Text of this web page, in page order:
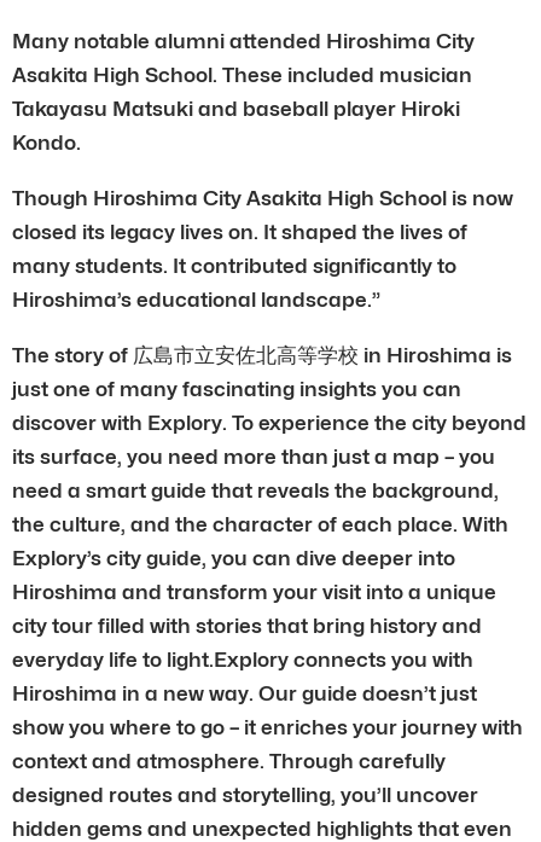
Many notable alumni attended Hiroshima City
Asakita High School. These included musician
Takayasu Matsuki and baseball player Hiroki
Kondo.
Though Hiroshima City Asakita High School is now
closed its legacy lives on. It shaped the lives of
many students. It contributed significantly to
Hiroshima’s educational landscape.”
The story of 広島市立安佐北高等学校 in Hiroshima is
just one of many fascinating insights you can
discover with Explory. To experience the city beyond
its surface, you need more than just a map – you
need a smart guide that reveals the background,
the culture, and the character of each place. With
Explory’s city guide, you can dive deeper into
Hiroshima and transform your visit into a unique
city tour filled with stories that bring history and
everyday life to light.Explory connects you with
Hiroshima in a new way. Our guide doesn’t just
show you where to go – it enriches your journey with
context and atmosphere. Through carefully
designed routes and storytelling, you’ll uncover
hidden gems and unexpected highlights that even